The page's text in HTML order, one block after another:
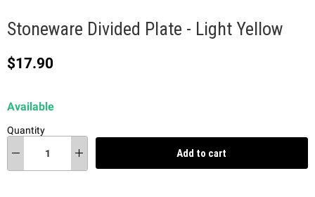
Stoneware Divided Plate - Light Yellow
Current price
$17.90
Available
Quantity
Add to cart